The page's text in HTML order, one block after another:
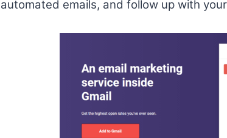
automated emails, and follow up with